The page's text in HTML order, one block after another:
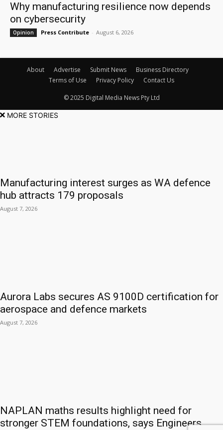
Why manufacturing resilience now depends
on cybersecurity
Opinion Press Contribute - August 6, 2026
About Advertise Submit News
Business Directory
Terms of Use
Privacy Policy Contact Us
© 2025 Digital Media News Pty Ltd
MORE STORIES
Manufacturing interest surges as WA defence
hub attracts 179 proposals
August 7, 2026
Aurora Labs secures AS 9100D certification for
aerospace and defence markets
August 7, 2026
NAPLAN maths results highlight need for
stronger STEM foundations, says Engineers...